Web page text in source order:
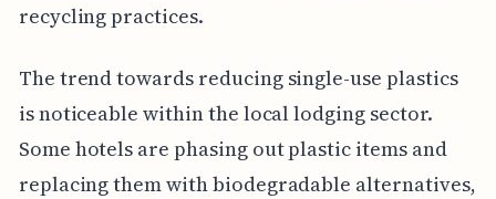
recycling practices.
The trend towards reducing single-use plastics
is noticeable within the local lodging sector.
Some hotels are phasing out plastic items and
replacing them with biodegradable alternatives,